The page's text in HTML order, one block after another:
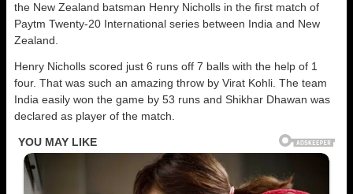
the New Zealand batsman Henry Nicholls in the first match of
Paytm Twenty-20 International series between India and New
Zealand.
Henry Nicholls scored just 6 runs off 7 balls with the help of 1
four. That was such an amazing throw by Virat Kohli. The team
India easily won the game by 53 runs and Shikhar Dhawan was
declared as player of the match.